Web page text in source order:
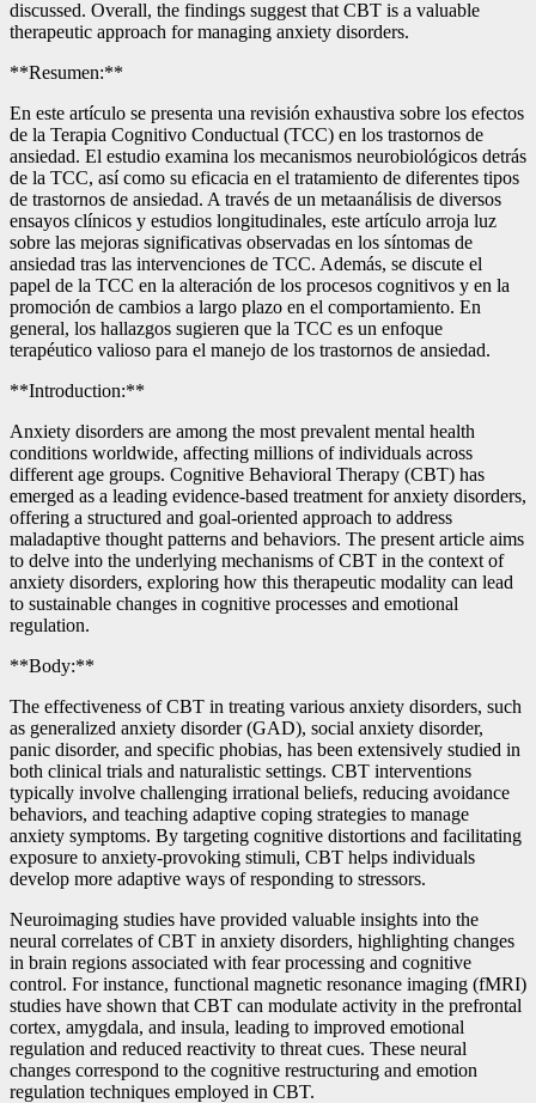
discussed. Overall, the findings suggest that CBT is a valuable
therapeutic approach for managing anxiety disorders.
**Resumen:**
En este artículo se presenta una revisión exhaustiva sobre los efectos
de la Terapia Cognitivo Conductual (TCC) en los trastornos de
ansiedad. El estudio examina los mecanismos neurobiológicos detrás
de la TCC, así como su eficacia en el tratamiento de diferentes tipos
de trastornos de ansiedad. A través de un metaanálisis de diversos
ensayos clínicos y estudios longitudinales, este artículo arroja luz
sobre las mejoras significativas observadas en los síntomas de
ansiedad tras las intervenciones de TCC. Además, se discute el
papel de la TCC en la alteración de los procesos cognitivos y en la
promoción de cambios a largo plazo en el comportamiento. En
general, los hallazgos sugieren que la TCC es un enfoque
terapéutico valioso para el manejo de los trastornos de ansiedad.
**Introduction:**
Anxiety disorders are among the most prevalent mental health
conditions worldwide, affecting millions of individuals across
different age groups. Cognitive Behavioral Therapy (CBT) has
emerged as a leading evidence-based treatment for anxiety disorders,
offering a structured and goal-oriented approach to address
maladaptive thought patterns and behaviors. The present article aims
to delve into the underlying mechanisms of CBT in the context of
anxiety disorders, exploring how this therapeutic modality can lead
to sustainable changes in cognitive processes and emotional
regulation.
**Body:**
The effectiveness of CBT in treating various anxiety disorders, such
as generalized anxiety disorder (GAD), social anxiety disorder,
panic disorder, and specific phobias, has been extensively studied in
both clinical trials and naturalistic settings. CBT interventions
typically involve challenging irrational beliefs, reducing avoidance
behaviors, and teaching adaptive coping strategies to manage
anxiety symptoms. By targeting cognitive distortions and facilitating
exposure to anxiety-provoking stimuli, CBT helps individuals
develop more adaptive ways of responding to stressors.
Neuroimaging studies have provided valuable insights into the
neural correlates of CBT in anxiety disorders, highlighting changes
in brain regions associated with fear processing and cognitive
control. For instance, functional magnetic resonance imaging (fMRI)
studies have shown that CBT can modulate activity in the prefrontal
cortex, amygdala, and insula, leading to improved emotional
regulation and reduced reactivity to threat cues. These neural
changes correspond to the cognitive restructuring and emotion
regulation techniques employed in CBT.